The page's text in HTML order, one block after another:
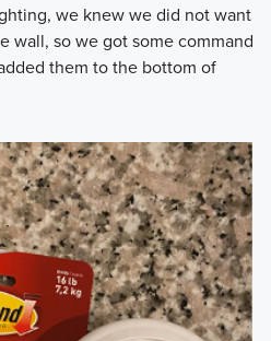
we knew we did not want
wall, so we got some command
them to the bottom of